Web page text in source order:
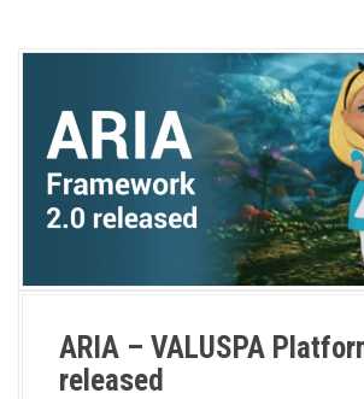
ARIA – VALUSPA
released